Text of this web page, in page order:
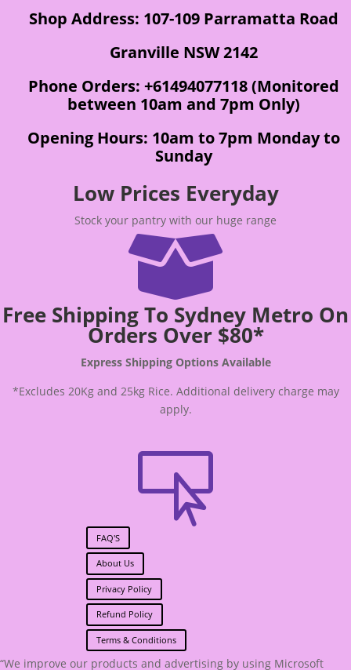
Shop Address: 107-109 Parramatta Road
Granville NSW 2142
Phone Orders: +61494077118 (Monitored
between 10am and 7pm Only)
Opening Hours: 10am to 7pm Monday to
Sunday
Low Prices Everyday
Stock your pantry with our huge range

Free Shipping To Sydney Metro On
Orders Over $80*
Express Shipping Options Available
*Excludes 20Kg and 25kg Rice. Additional delivery charge may
apply.

FAQ'S
About Us
Privacy Policy
Refund Policy
Terms & Conditions
“We improve our products and advertising by using Microsoft